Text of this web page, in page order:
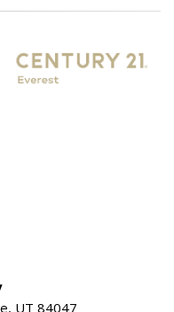
UT 84047